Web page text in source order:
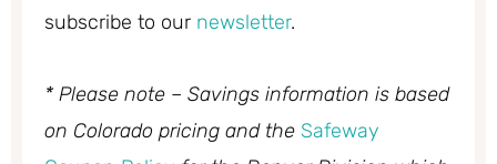
subscribe to our newsletter.
* Please note – Savings information is based
on Colorado pricing and the Safeway